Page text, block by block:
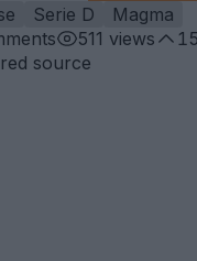
Serie D
Magma
511 views 15
source